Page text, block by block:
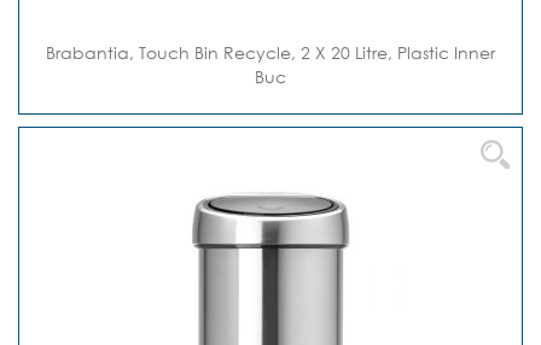
Brabantia, Touch Bin Recycle, 2 X 20 Litre, Plastic Inner
Buc